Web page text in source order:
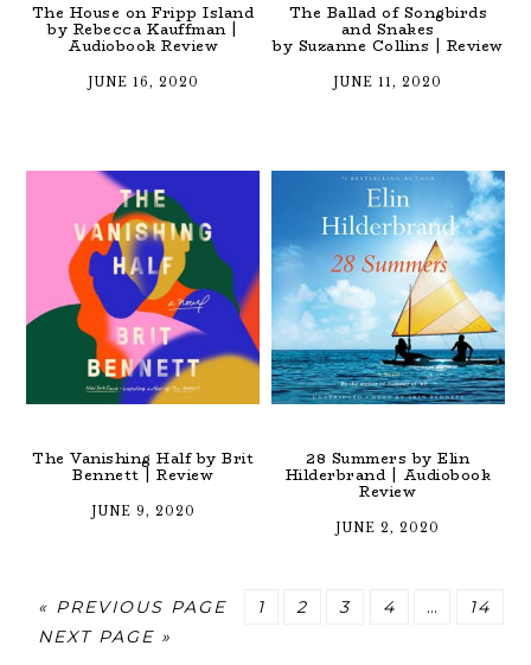
The House on Fripp Island
by Rebecca Kauffman |
Audiobook Review
JUNE 16, 2020
The Ballad of Songbirds
and Snakes
by Suzanne Collins | Review
JUNE 11, 2020
The Vanishing Half by Brit
Bennett | Review
JUNE 9, 2020
28 Summers by Elin
Hilderbrand | Audiobook
Review
JUNE 2, 2020
« GO
TO
PREVIOUS PAGE PAGE
1 PAGE
2 PAGE
3 PAGE
4
Interim
… PAGE
14
GO
NEXT PAGE »